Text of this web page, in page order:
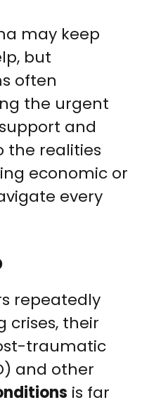
may keep
but
often
the urgent
and
the realities
economic or
every
repeatedly
their
traumatic
and other
is far